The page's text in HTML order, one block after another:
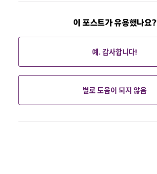
이 포스트가 유용했나요?
예. 감사합니다!
별로 도움이 되지 않음